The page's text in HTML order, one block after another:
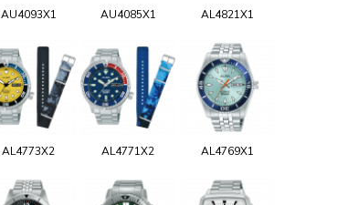
AU4093X1 AU4085X1 AL4821X1
AL4773X2 AL4771X2 AL4769X1